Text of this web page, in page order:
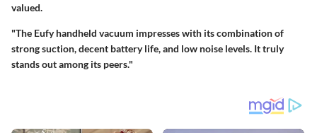
valued.
"The Eufy handheld vacuum impresses with its combination of
strong suction, decent battery life, and low noise levels. It truly
stands out among its peers."